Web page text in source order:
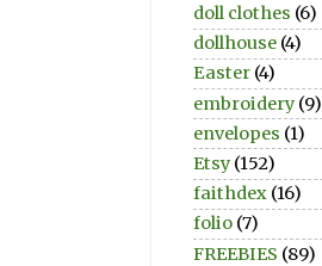
doll clothes (6)
dollhouse (4)
Easter (4)
embroidery (9)
envelopes (1)
Etsy (152)
faithdex (16)
folio (7)
FREEBIES (89)